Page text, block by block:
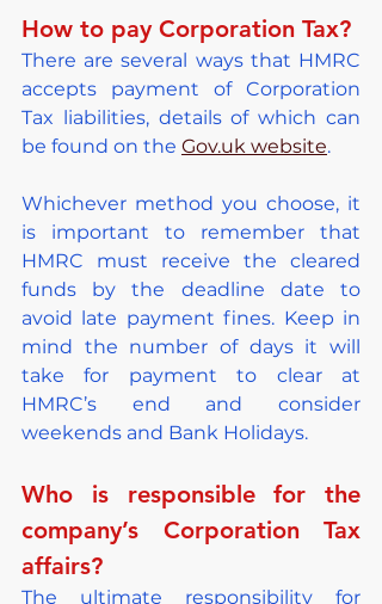
How to pay Corporation Tax?
There are several ways that HMRC
accepts payment of Corporation
Tax liabilities, details of which can
be found on the Gov.uk website.
Whichever method you choose, it
is important to remember that
HMRC must receive the cleared
funds by the deadline date to
avoid late payment fines. Keep in
mind the number of days it will
take for payment to clear at
HMRC’s end and consider
weekends and Bank Holidays.
Who is responsible for the
company’s Corporation Tax
affairs?
The ultimate responsibility for